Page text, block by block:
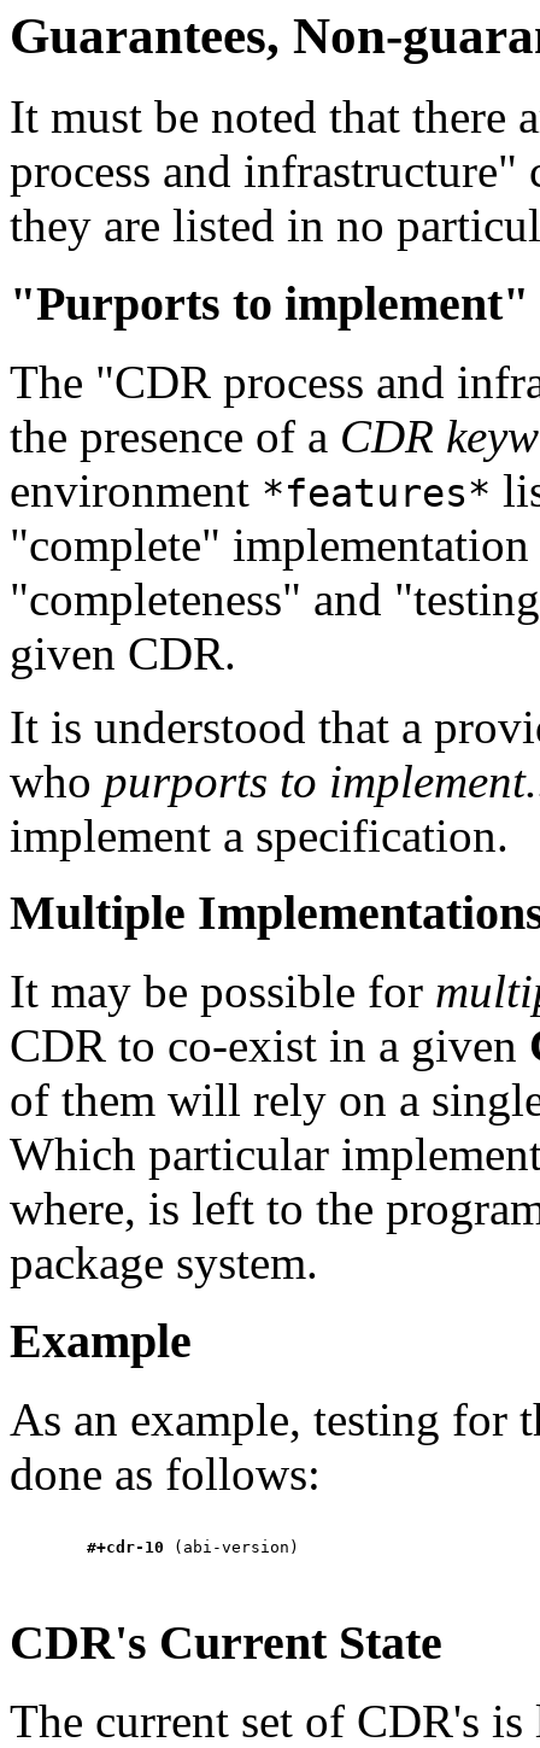
Guarantees, Non-
It must be noted that there
process and
they are listed in no
"Purports to implement"
The "CDR process and
the presence of a CDR
environment *features*
"complete"
"completeness" and
given CDR.
It is understood that a
who purports to
implement a specification.
Multiple
It may be possible for
CDR to co-exist in a given
of them will rely on a
Which particular
where, is left to the
package system.
Example
As an example, testing for
done as follows:
#+cdr-10 (abi-version)
CDR's Current State
The current set of CDR's is